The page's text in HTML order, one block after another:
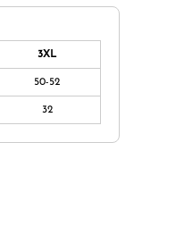
3XL
50-52
32